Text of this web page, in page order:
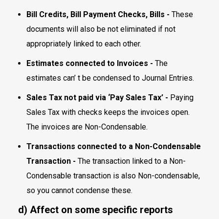
Bill Credits, Bill Payment Checks, Bills - These
documents will also be not eliminated if not
appropriately linked to each other.
Estimates connected to Invoices - The
estimates can’ t be condensed to Journal Entries.
Sales Tax not paid via ‘Pay Sales Tax’ - Paying
Sales Tax with checks keeps the invoices open.
The invoices are Non-Condensable.
Transactions connected to a Non-Condensable
Transaction - The transaction linked to a Non-
Condensable transaction is also Non-condensable,
so you cannot condense these.
d) Affect on some specific reports